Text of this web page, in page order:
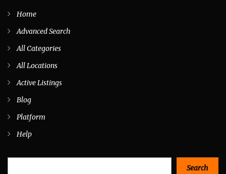
Home
Advanced Search
All Categories
All Locations
Active Listings
Blog
Platform
Help
Search